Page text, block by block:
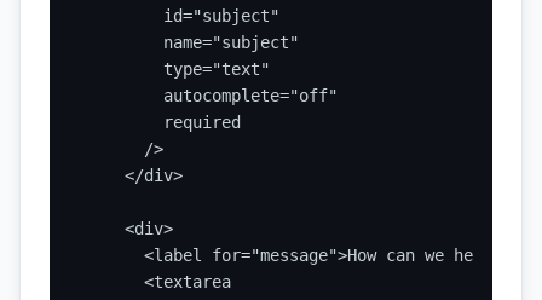
        id="subject"
        name="subject"
        type="text"
        autocomplete="off"
        required
      />
    </div>
    <div>
<label for="message">How can we help?</
      <textarea